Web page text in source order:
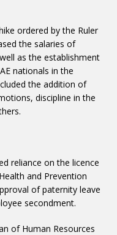
ordered by the Ruler
the salaries of
as the establishment
nationals in the
the addition of
discipline in the
reliance on the licence
and Prevention
of paternity leave
secondment.
of Human Resources